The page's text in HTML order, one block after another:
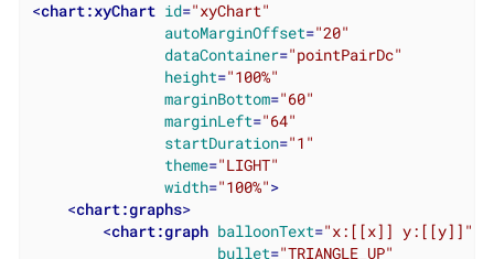
<chart:xyChart id="xyChart"
autoMarginOffset="20"
dataContainer="pointPairDc"
height="100%"
marginBottom="60"
marginLeft="64"
startDuration="1"
theme="LIGHT"
width="100%">
<chart:graphs>
<chart:graph balloonText="x:[[x]] y:[[y]]"
bullet="TRIANGLE_UP"